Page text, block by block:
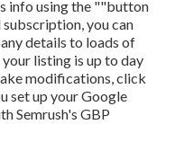
info using the ""button
you can
details to loads of
listing is up to day
modifications, click
set up your Google
Semrush's GBP